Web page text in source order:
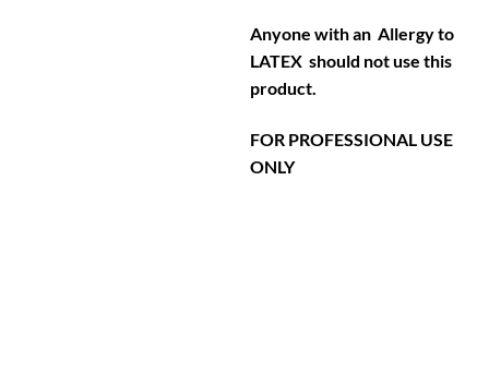
Anyone with an Allergy to
LATEX should not use this
product.
FOR PROFESSIONAL USE
ONLY